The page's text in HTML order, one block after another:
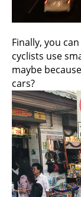
Finally, you
cyclists use
maybe
cars?